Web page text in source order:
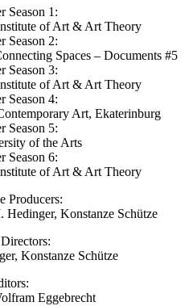
Season 1:
of Art & Art Theory
Season 2:
Spaces – Documents #5
Season 3:
of Art & Art Theory
Season 4:
Art, Ekaterinburg
Season 5:
of the Arts
Season 6:
of Art & Art Theory
Producers:
Hedinger, Konstanze Schütze
Konstanze Schütze
Eggebrecht